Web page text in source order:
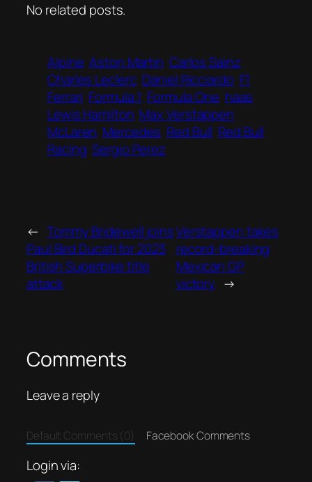
No related posts.
Alpine Aston Martin Carlos Sainz
Charles Leclerc Daniel Ricciardo F1
Ferrari Formula 1 Formula One haas
Lewis Hamilton Max Verstappen
McLaren Mercedes Red Bull Red Bull
Racing Sergio Perez
← Tommy Bridewell joins
Paul Bird Ducati for 2023
British Superbike title
attack
Verstappen takes
record-breaking
Mexican GP
victory →
Comments
Leave a reply
Default Comments (0) Facebook Comments
Login via: